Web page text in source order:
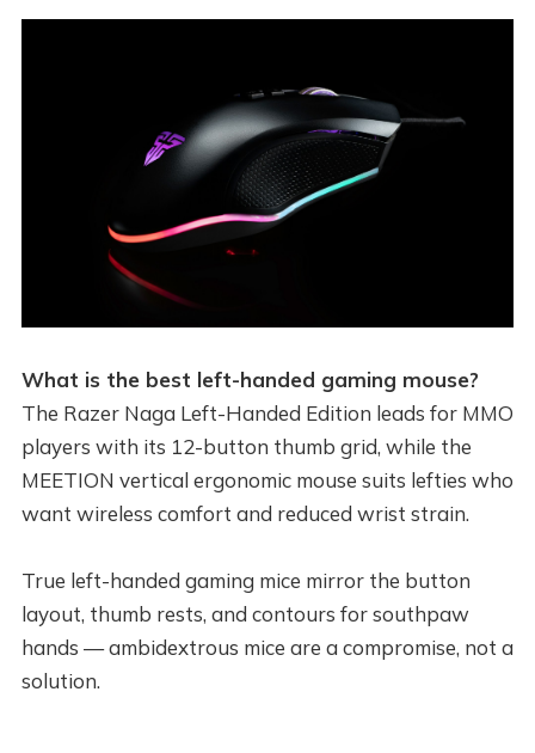
What is the best left-handed gaming mouse?
The Razer Naga Left-Handed Edition leads for MMO
players with its 12-button thumb grid, while the
MEETION vertical ergonomic mouse suits lefties who
want wireless comfort and reduced wrist strain.
True left-handed gaming mice mirror the button
layout, thumb rests, and contours for southpaw
hands — ambidextrous mice are a compromise, not a
solution.